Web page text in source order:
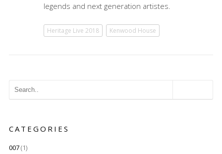
legends and next generation artistes.
Heritage Live 2018 Kenwood House
CATEGORIES
007(1)